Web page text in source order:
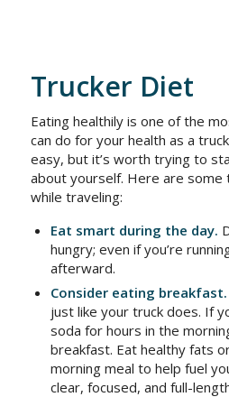
Trucker Diet
Eating healthily is one of the
can do for your health as a
easy, but it’s worth trying to
about yourself. Here are some
while traveling:
Eat smart during the day.
hungry; even if you’re
afterward.
Consider eating breakfast.
just like your truck does. If
soda for hours in the
breakfast. Eat healthy fats
morning meal to help fuel
clear, focused, and full-